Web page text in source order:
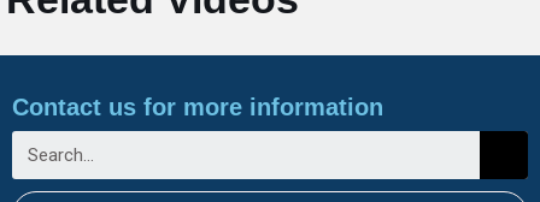
Contact us for more information